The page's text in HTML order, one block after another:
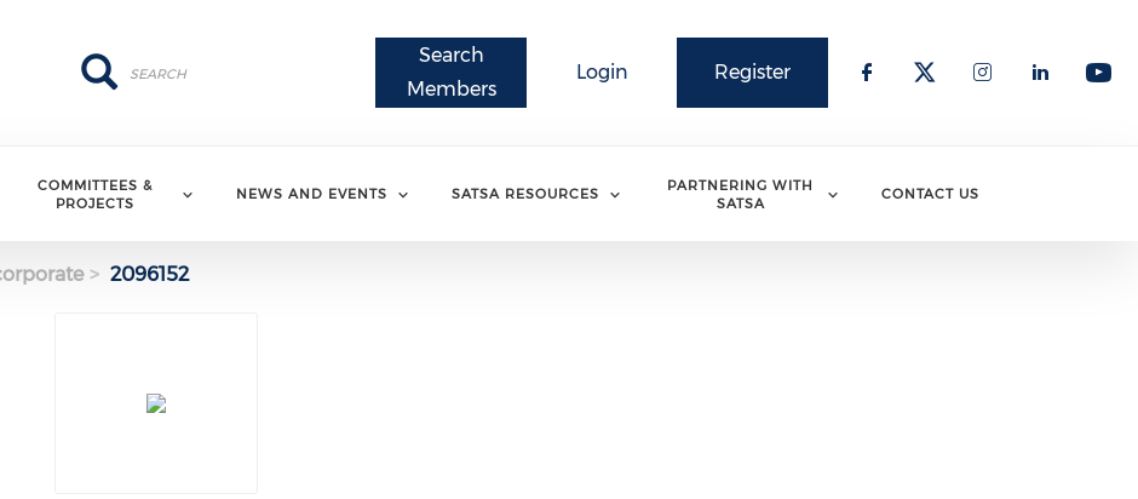
Register
Login
Search
Members
Search
Search
COMMITTEES &
PROJECTS
NEWS AND EVENTS SATSA RESOURCES
PARTNERING WITH
SATSA
CONTACT US
2096152